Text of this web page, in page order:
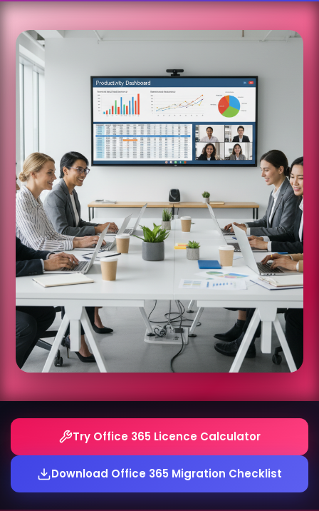
Try Office 365 Licence Calculator
Download Office 365 Migration Checklist